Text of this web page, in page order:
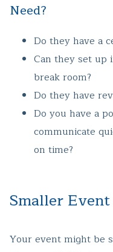
Need?
Do they have a
Can they set up
break room?
Do they have
Do you have a
communicate
on time?
Smaller
Your event might be